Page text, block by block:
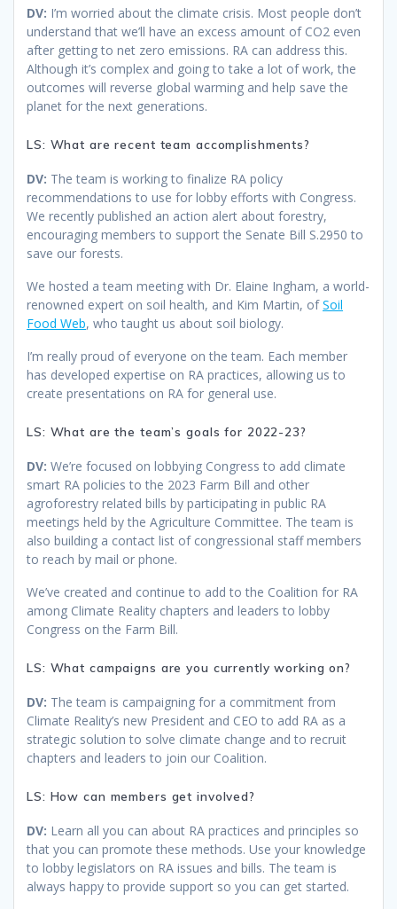
DV: I’m worried about the climate crisis. Most people don’t
understand that we’ll have an excess amount of CO2 even
after getting to net zero emissions. RA can address this.
Although it’s complex and going to take a lot of work, the
outcomes will reverse global warming and help save the
planet for the next generations.
LS: What are recent team accomplishments?
DV: The team is working to finalize RA policy
recommendations to use for lobby efforts with Congress.
We recently published an action alert about forestry,
encouraging members to support the Senate Bill S.2950 to
save our forests.
We hosted a team meeting with Dr. Elaine Ingham, a world-
renowned expert on soil health, and Kim Martin, ofSoil
Food Web, who taught us about soil biology.
I’m really proud of everyone on the team. Each member
has developed expertise on RA practices, allowing us to
create presentations on RA for general use.
LS: What are the team’s goals for 2022-23?
DV: We’re focused on lobbying Congress to add climate
smart RA policies to the 2023 Farm Bill and other
agroforestry related bills by participating in public RA
meetings held by the Agriculture Committee. The team is
also building a contact list of congressional staff members
to reach by mail or phone.
We’ve created and continue to add to the Coalition for RA
among Climate Reality chapters and leaders to lobby
Congress on the Farm Bill.
LS: What campaigns are you currently working on?
DV: The team is campaigning for a commitment from
Climate Reality’s new President and CEO to add RA as a
strategic solution to solve climate change and to recruit
chapters and leaders to join our Coalition.
LS: How can members get involved?
DV: Learn all you can about RA practices and principles so
that you can promote these methods. Use your knowledge
to lobby legislators on RA issues and bills. The team is
always happy to provide support so you can get started.